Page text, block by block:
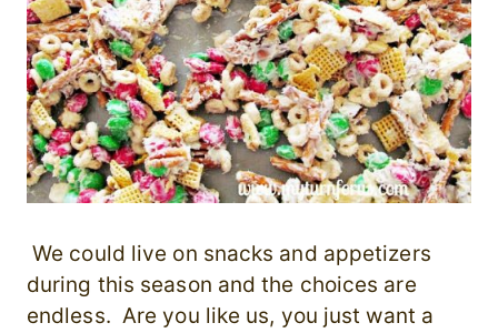
We could live on snacks and appetizers
during this season and the choices are
endless. Are you like us, you just want a